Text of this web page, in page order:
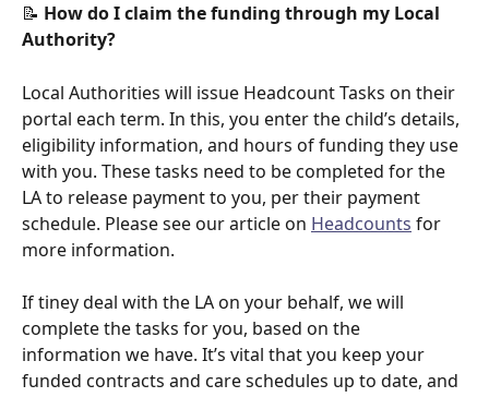
📝 How do I claim the funding through my Local
Authority?
Local Authorities will issue Headcount Tasks on their
portal each term. In this, you enter the child’s details,
eligibility information, and hours of funding they use
with you. These tasks need to be completed for the
LA to release payment to you, per their payment
schedule. Please see our article on Headcounts for
more information.
If tiney deal with the LA on your behalf, we will
complete the tasks for you, based on the
information we have. It’s vital that you keep your
funded contracts and care schedules up to date, and